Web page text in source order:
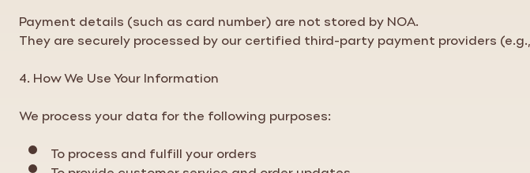
Payment details (such as card number) are not stored by NOA.
They are securely processed by our certified third-party payment providers
4. How We Use Your Information
We process your data for the following purposes:
To process and fulfill your orders